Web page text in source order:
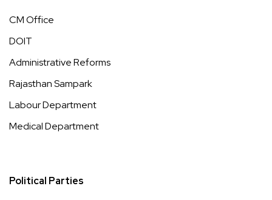
CM Office
DOIT
Administrative Reforms
Rajasthan Sampark
Labour Department
Medical Department
Political Parties